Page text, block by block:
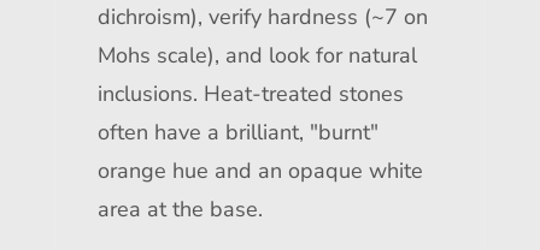
dichroism), verify hardness (~7 on
Mohs scale), and look for natural
inclusions. Heat-treated stones
often have a brilliant, "burnt"
orange hue and an opaque white
area at the base.